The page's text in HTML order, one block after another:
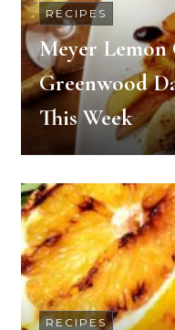
RECIPES
Meyer
Greenwood
This Week
RECIPES